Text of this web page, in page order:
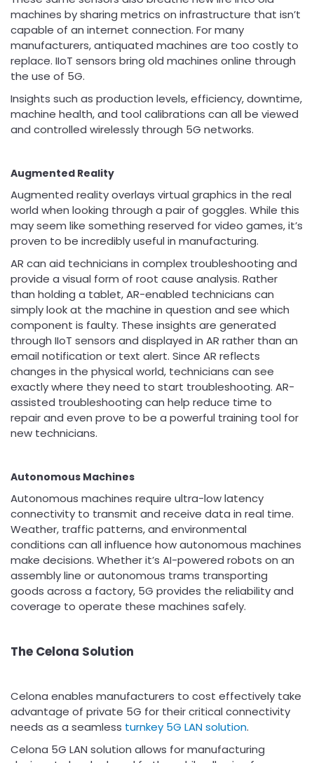
machines by sharing metrics on infrastructure that isn’t
capable of an internet connection. For many
manufacturers, antiquated machines are too costly to
replace. IIoT sensors bring old machines online through
the use of 5G.
Insights such as production levels, efficiency, downtime,
machine health, and tool calibrations can all be viewed
and controlled wirelessly through 5G networks.
Augmented Reality
Augmented reality overlays virtual graphics in the real
world when looking through a pair of goggles. While this
may seem like something reserved for video games, it’s
proven to be incredibly useful in manufacturing.
AR can aid technicians in complex troubleshooting and
provide a visual form of root cause analysis. Rather
than holding a tablet, AR-enabled technicians can
simply look at the machine in question and see which
component is faulty. These insights are generated
through IIoT sensors and displayed in AR rather than an
email notification or text alert. Since AR reflects
changes in the physical world, technicians can see
exactly where they need to start troubleshooting. AR-
assisted troubleshooting can help reduce time to
repair and even prove to be a powerful training tool for
new technicians.
Autonomous Machines
Autonomous machines require ultra-low latency
connectivity to transmit and receive data in real time.
Weather, traffic patterns, and environmental
conditions can all influence how autonomous machines
make decisions. Whether it’s AI-powered robots on an
assembly line or autonomous trams transporting
goods across a factory, 5G provides the reliability and
coverage to operate these machines safely.
The Celona Solution
Celona enables manufacturers to cost effectively take
advantage of private 5G for their critical connectivity
needs as a seamless turnkey 5G LAN solution.
Celona 5G LAN solution allows for manufacturing